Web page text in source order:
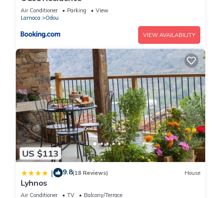
Air Conditioner Parking
View
Larnaca
Odou
VIEW AVAILABILITY
US $113
| 9.8(18 Reviews) House
Lyhnos
Air Conditioner TV
Balcony/Terrace